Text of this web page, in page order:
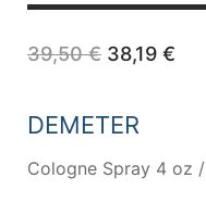
39,50€ Original
price
39,50 €.
38,19 €
DEMETER
Cologne Spray 4 oz